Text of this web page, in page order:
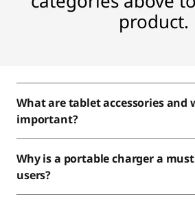
product.
What are tablet accessories and
important?
Why is a portable charger a
users?